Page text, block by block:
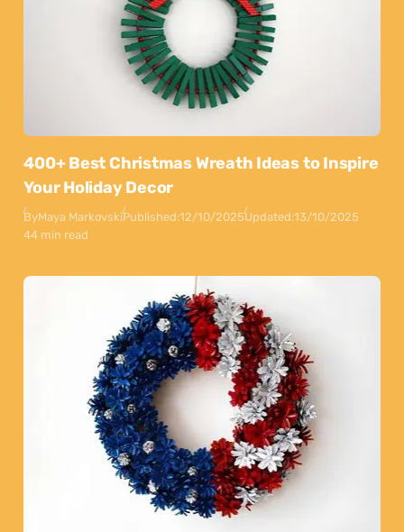
400+ Best Christmas Wreath Ideas to Inspire
Your Holiday Decor
ByMaya MarkovskiPublished:12/10/2025Updated:13/10/2025
44 min read